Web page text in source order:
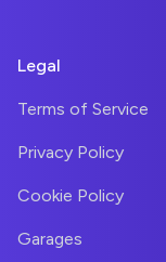
Legal
Terms of Service
Privacy Policy
Cookie Policy
Garages